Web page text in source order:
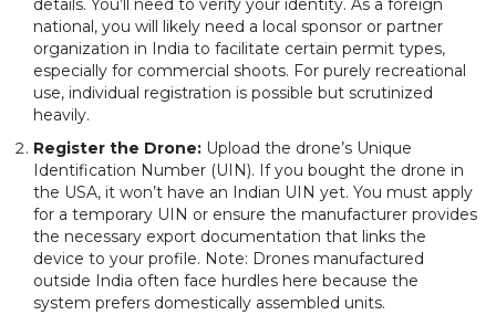
details. You’ll need to verify your identity. As a foreign
national, you will likely need a local sponsor or partner
organization in India to facilitate certain permit types,
especially for commercial shoots. For purely recreational
use, individual registration is possible but scrutinized
heavily.
Register the Drone: Upload the drone’s Unique
Identification Number (UIN). If you bought the drone in
the USA, it won’t have an Indian UIN yet. You must apply
for a temporary UIN or ensure the manufacturer provides
the necessary export documentation that links the
device to your profile. Note: Drones manufactured
outside India often face hurdles here because the
system prefers domestically assembled units.